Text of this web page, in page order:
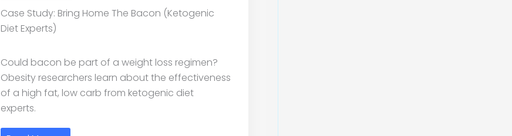
Case Study: Bring Home The Bacon (Ketogenic
Diet Experts)
Could bacon be part of a weight loss regimen?
Obesity researchers learn about the effectiveness
of a high fat, low carb from ketogenic diet
experts.